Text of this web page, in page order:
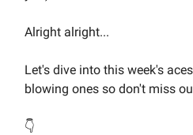
Alright alright...
Let's dive into this week's
blowing ones so don't miss
👇